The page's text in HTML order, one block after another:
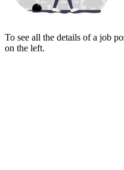
To see all the details of a job
on the left.